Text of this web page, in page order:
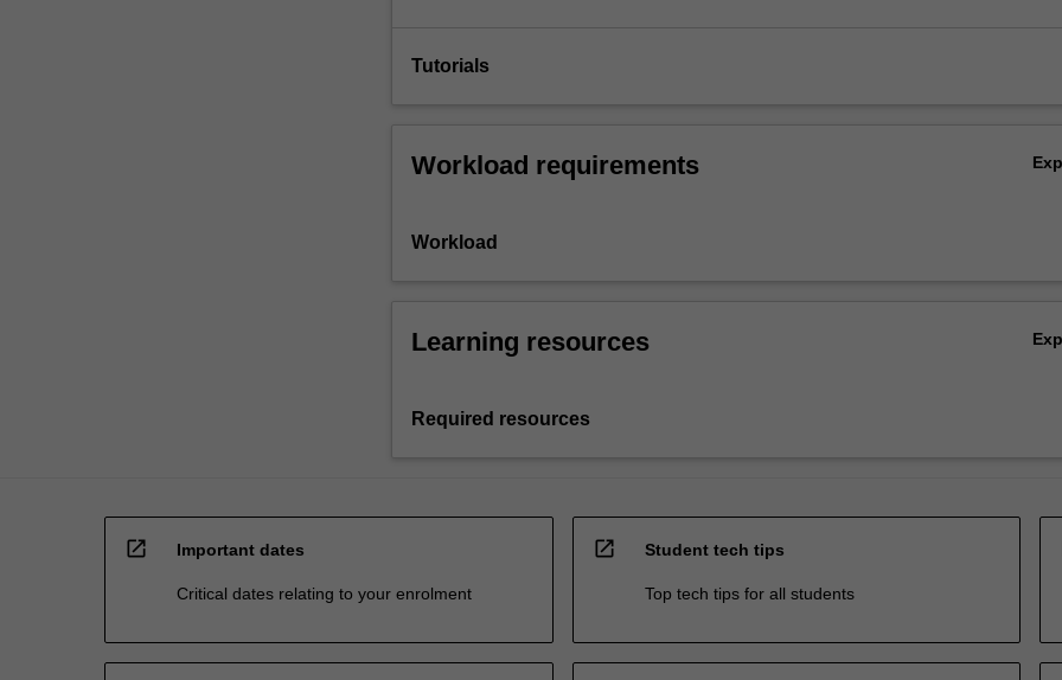
Tutorials
Workload requirements
Workload
Learning resources
Required resources
open_in_new Important dates
Critical dates relating to your enrolment
open_in_new Student tech tips
Top tech tips for all students